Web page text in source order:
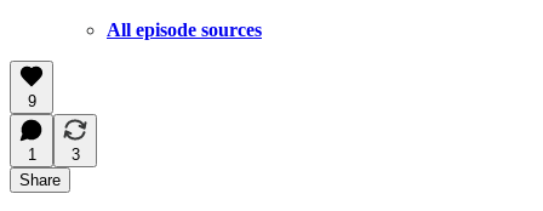
All episode sources
9
1
3
Share